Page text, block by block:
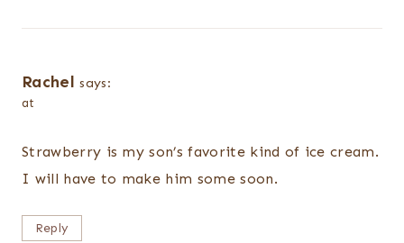
Rachel says:
at
Strawberry is my son’s favorite kind of ice cream.
I will have to make him some soon.
Reply